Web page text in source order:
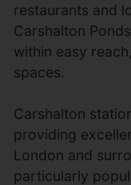
restaurants and
Carshalton
within easy
spaces.
Carshalton
providing
London and
particularly